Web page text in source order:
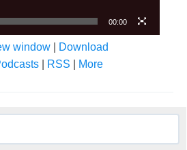
00:00
window
Download
RSS More